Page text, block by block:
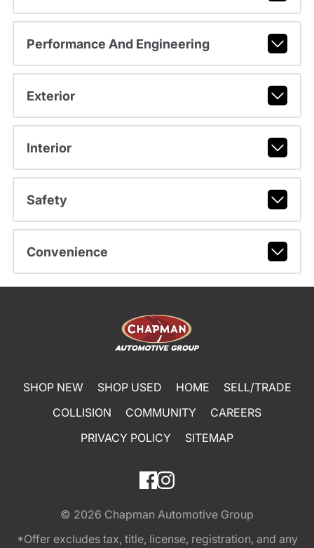
Performance And Engineering
Exterior
Interior
Safety
Convenience
SHOP NEW SHOP USED HOME
SELL/TRADE
COLLISION
COMMUNITY
CAREERS
PRIVACY POLICY
SITEMAP
© 2026 Chapman Automotive Group
*Offer excludes tax, title, license, registration, and any